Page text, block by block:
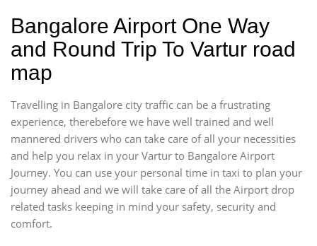
Bangalore Airport One Way
and Round Trip To Vartur road
map
Travelling in Bangalore city traffic can be a frustrating
experience, therebefore we have well trained and well
mannered drivers who can take care of all your necessities
and help you relax in your Vartur to Bangalore Airport
Journey. You can use your personal time in taxi to plan your
journey ahead and we will take care of all the Airport drop
related tasks keeping in mind your safety, security and
comfort.